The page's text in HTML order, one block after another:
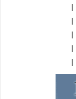
|
|
|
|
|